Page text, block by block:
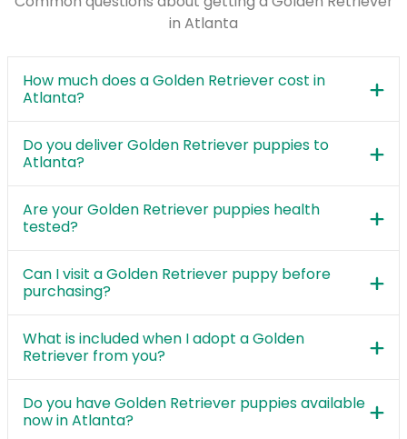
in Atlanta
How much does a Golden Retriever cost in
Atlanta?
Do you deliver Golden Retriever puppies to
Atlanta?
Are your Golden Retriever puppies health
tested?
Can I visit a Golden Retriever puppy before
purchasing?
What is included when I adopt a Golden
Retriever from you?
Do you have Golden Retriever puppies available
now in Atlanta?